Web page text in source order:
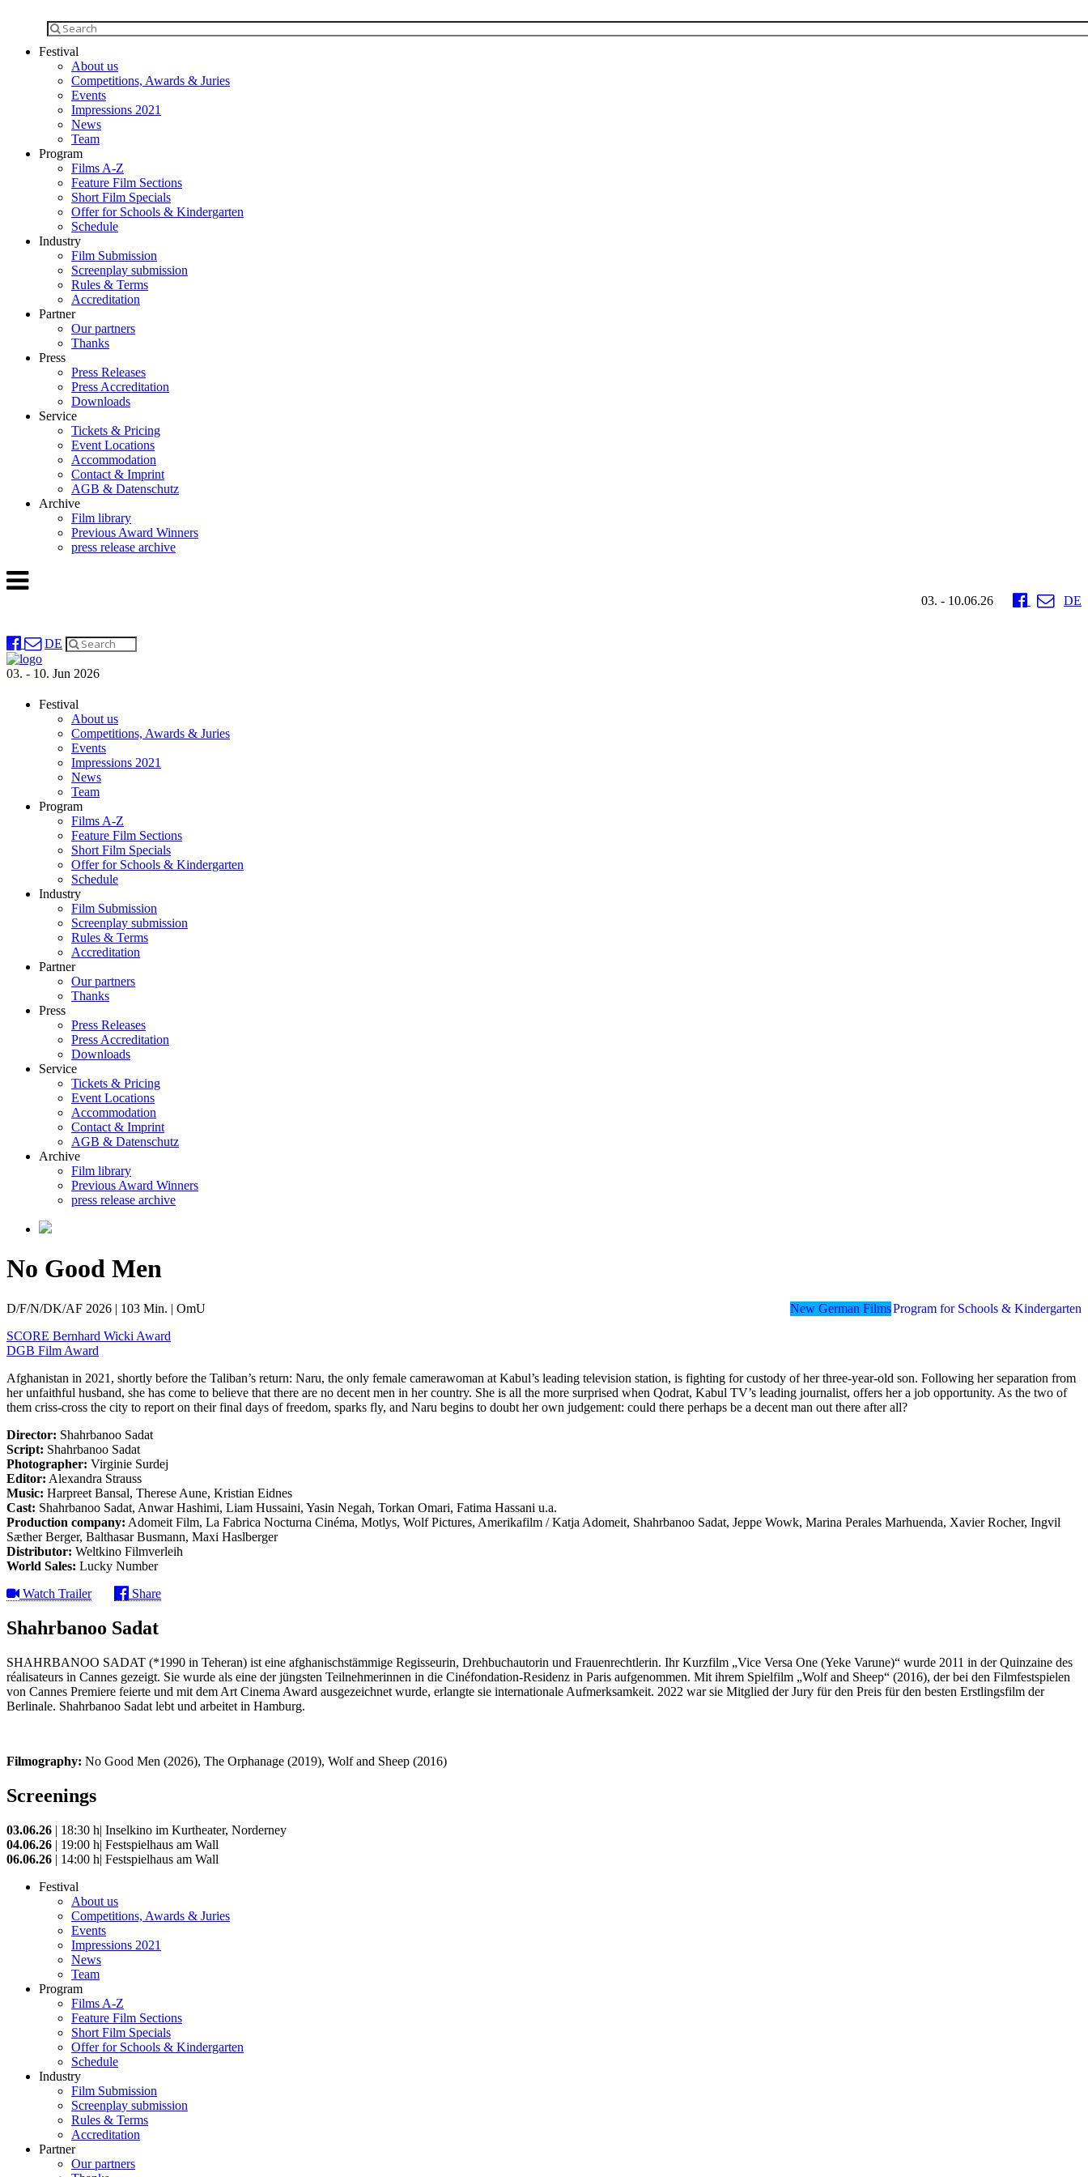
Festival
About us
Competitions, Awards & Juries
Events
Impressions 2021
News
Team
Program
Films A-Z
Feature Film Sections
Short Film Specials
Offer for Schools & Kindergarten
Schedule
Industry
Film Submission
Screenplay submission
Rules & Terms
Accreditation
Partner
Our partners
Thanks
Press
Press Releases
Press Accreditation
Downloads
Service
Tickets & Pricing
Event Locations
Accommodation
Contact & Imprint
AGB & Datenschutz
Archive
Film library
Previous Award Winners
press release archive
03. - 10.06.26 DE
DE
03. - 10. Jun 2026
Festival
About us
Competitions, Awards & Juries
Events
Impressions 2021
News
Team
Program
Films A-Z
Feature Film Sections
Short Film Specials
Offer for Schools & Kindergarten
Schedule
Industry
Film Submission
Screenplay submission
Rules & Terms
Accreditation
Partner
Our partners
Thanks
Press
Press Releases
Press Accreditation
Downloads
Service
Tickets & Pricing
Event Locations
Accommodation
Contact & Imprint
AGB & Datenschutz
Archive
Film library
Previous Award Winners
press release archive
No Good Men
D/F/N/DK/AF 2026 | 103 Min. | OmU Program for Schools & Kindergarten
New German Films
SCORE Bernhard Wicki Award
DGB Film Award
Afghanistan in 2021, shortly before the Taliban’s return: Naru, the only female camerawoman at Kabul’s leading television station, is fighting for custody of her three-year-old son. Following her separation from
her unfaithful husband, she has come to believe that there are no decent men in her country. She is all the more surprised when Qodrat, Kabul TV’s leading journalist, offers her a job opportunity. As the two of
them criss-cross the city to report on their final days of freedom, sparks fly, and Naru begins to doubt her own judgement: could there perhaps be a decent man out there after all?
Director: Shahrbanoo Sadat
Script: Shahrbanoo Sadat
Photographer: Virginie Surdej
Editor: Alexandra Strauss
Music: Harpreet Bansal, Therese Aune, Kristian Eidnes
Cast: Shahrbanoo Sadat, Anwar Hashimi, Liam Hussaini, Yasin Negah, Torkan Omari, Fatima Hassani u.a.
Production company: Adomeit Film, La Fabrica Nocturna Cinéma, Motlys, Wolf Pictures, Amerikafilm / Katja Adomeit, Shahrbanoo Sadat, Jeppe Wowk, Marina Perales Marhuenda, Xavier Rocher, Ingvil
Sæther Berger, Balthasar Busmann, Maxi Haslberger
Distributor: Weltkino Filmverleih
World Sales: Lucky Number
Watch Trailer
Share
Shahrbanoo Sadat
SHAHRBANOO SADAT (*1990 in Teheran) ist eine afghanischstämmige Regisseurin, Drehbuchautorin und Frauenrechtlerin. Ihr Kurzfilm „Vice Versa One (Yeke Varune)“ wurde 2011 in der Quinzaine des
réalisateurs in Cannes gezeigt. Sie wurde als eine der jüngsten Teilnehmerinnen in die Cinéfondation-Residenz in Paris aufgenommen. Mit ihrem Spielfilm „Wolf and Sheep“ (2016), der bei den Filmfestspielen
von Cannes Premiere feierte und mit dem Art Cinema Award ausgezeichnet wurde, erlangte sie internationale Aufmerksamkeit. 2022 war sie Mitglied der Jury für den Preis für den besten Erstlingsfilm der
Berlinale. Shahrbanoo Sadat lebt und arbeitet in Hamburg.
Filmography: No Good Men (2026), The Orphanage (2019), Wolf and Sheep (2016)
Screenings
03.06.26 | 18:30 h| Inselkino im Kurtheater, Norderney
04.06.26 | 19:00 h| Festspielhaus am Wall
06.06.26 | 14:00 h| Festspielhaus am Wall
Festival
About us
Competitions, Awards & Juries
Events
Impressions 2021
News
Team
Program
Films A-Z
Feature Film Sections
Short Film Specials
Offer for Schools & Kindergarten
Schedule
Industry
Film Submission
Screenplay submission
Rules & Terms
Accreditation
Partner
Our partners